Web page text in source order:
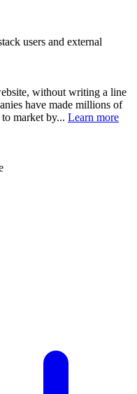
users and external
without writing a line
have made millions of
market by... Learn more